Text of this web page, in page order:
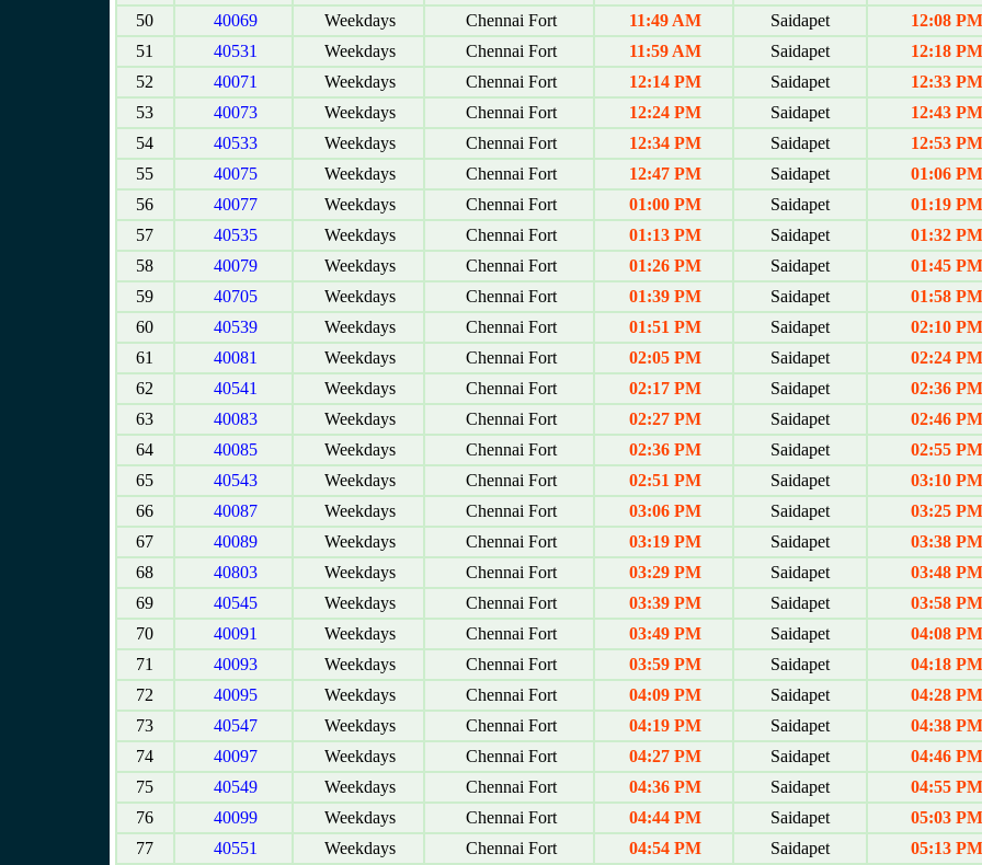
50
40069 Weekdays Chennai Fort 11:49 AM Saidapet
12:08 PM
51
40531 Weekdays Chennai Fort 11:59 AM Saidapet
12:18 PM
52
40071 Weekdays Chennai Fort 12:14 PM Saidapet
12:33 PM
53
40073 Weekdays Chennai Fort 12:24 PM Saidapet
12:43 PM
54
40533 Weekdays Chennai Fort 12:34 PM Saidapet
12:53 PM
55
40075 Weekdays Chennai Fort 12:47 PM Saidapet
01:06 PM
56
40077 Weekdays Chennai Fort 01:00 PM Saidapet
01:19 PM
57
40535 Weekdays Chennai Fort 01:13 PM Saidapet
01:32 PM
58
40079 Weekdays Chennai Fort 01:26 PM Saidapet
01:45 PM
59
40705 Weekdays Chennai Fort 01:39 PM Saidapet
01:58 PM
60
40539 Weekdays Chennai Fort 01:51 PM Saidapet
02:10 PM
61
40081 Weekdays Chennai Fort 02:05 PM Saidapet
02:24 PM
62
40541 Weekdays Chennai Fort 02:17 PM Saidapet
02:36 PM
63
40083 Weekdays Chennai Fort 02:27 PM Saidapet
02:46 PM
64
40085 Weekdays Chennai Fort 02:36 PM Saidapet
02:55 PM
65
40543 Weekdays Chennai Fort 02:51 PM Saidapet
03:10 PM
66
40087 Weekdays Chennai Fort 03:06 PM Saidapet
03:25 PM
67
40089 Weekdays Chennai Fort 03:19 PM Saidapet
03:38 PM
68
40803 Weekdays Chennai Fort 03:29 PM Saidapet
03:48 PM
69
40545 Weekdays Chennai Fort 03:39 PM Saidapet
03:58 PM
70
40091 Weekdays Chennai Fort 03:49 PM Saidapet
04:08 PM
71
40093 Weekdays Chennai Fort 03:59 PM Saidapet
04:18 PM
72
40095 Weekdays Chennai Fort 04:09 PM Saidapet
04:28 PM
73
40547 Weekdays Chennai Fort 04:19 PM Saidapet
04:38 PM
74
40097 Weekdays Chennai Fort 04:27 PM Saidapet
04:46 PM
75
40549 Weekdays Chennai Fort 04:36 PM Saidapet
04:55 PM
76
40099 Weekdays Chennai Fort 04:44 PM Saidapet
05:03 PM
77
40551 Weekdays Chennai Fort 04:54 PM Saidapet
05:13 PM